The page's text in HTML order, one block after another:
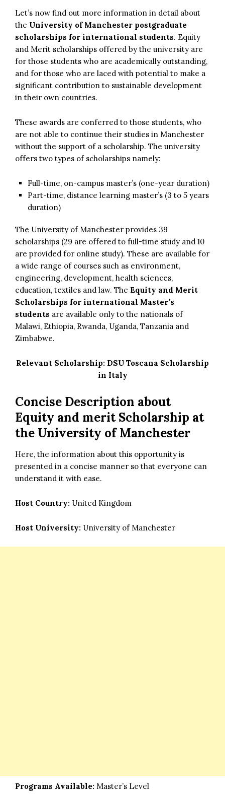
Let’s now find out more information in detail about
the University of Manchester postgraduate
scholarships for international students. Equity
and Merit scholarships offered by the university are
for those students who are academically outstanding,
and for those who are laced with potential to make a
significant contribution to sustainable development
in their own countries.
These awards are conferred to those students, who
are not able to continue their studies in Manchester
without the support of a scholarship. The university
offers two types of scholarships namely:
Full-time, on-campus master’s (one-year duration)
Part-time, distance learning master’s (3 to 5 years
duration)
The University of Manchester provides 39
scholarships (29 are offered to full-time study and 10
are provided for online study). These are available for
a wide range of courses such as environment,
engineering, development, health sciences,
education, textiles and law. The Equity and Merit
Scholarships for international Master’s
students are available only to the nationals of
Malawi, Ethiopia, Rwanda, Uganda, Tanzania and
Zimbabwe.
Relevant Scholarship: DSU Toscana Scholarship
in Italy
Concise Description about
Equity and merit Scholarship at
the University of Manchester
Here, the information about this opportunity is
presented in a concise manner so that everyone can
understand it with ease.
Host Country: United Kingdom
Host University: University of Manchester
Programs Available: Master’s Level